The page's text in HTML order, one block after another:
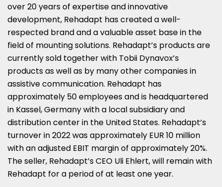
over 20 years of expertise and innovative
development, Rehadapt has created a well-
respected brand and a valuable asset base in the
field of mounting solutions. Rehadapt’s products are
currently sold together with Tobii Dynavox’s
products as well as by many other companies in
assistive communication. Rehadapt has
approximately 50 employees and is headquartered
in Kassel,Germanywith a local subsidiary and
distribution center in the United States. Rehadapt’s
turnover in 2022 was approximately EUR 10 million
with an adjusted EBIT margin of approximately 20%.
The seller, Rehadapt’s CEO Uli Ehlert, will remain with
Rehadapt for a period of at least one year.